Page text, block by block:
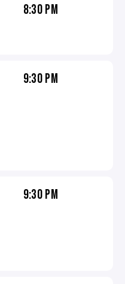
8:30 PM
9:30 PM
9:30 PM